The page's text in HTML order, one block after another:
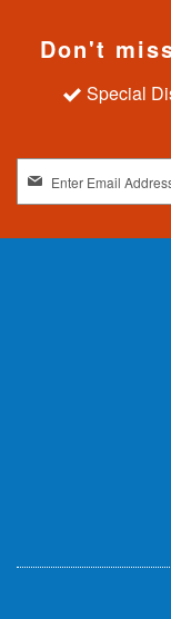
Don't
Special
n
t